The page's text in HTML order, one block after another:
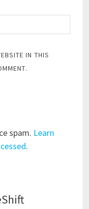
IN THIS
spam. Learn
.